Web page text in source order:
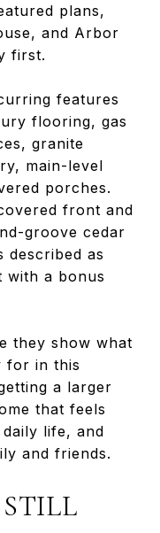
plans,
and Arbor
first.
features
flooring, gas
granite
main-level
porches.
front and
groove cedar
described as
with a bonus
they show what
for in this
a larger
that feels
life, and
and friends.